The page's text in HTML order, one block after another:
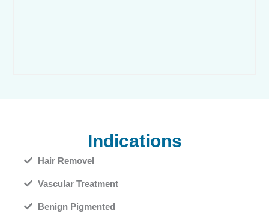
Indications
Hair Removel
Vascular Treatment
Benign Pigmented